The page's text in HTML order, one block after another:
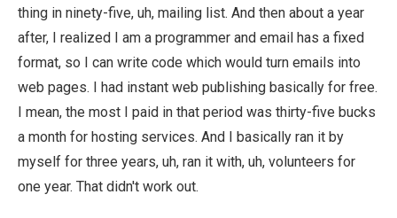
thing in ninety-five, uh, mailing list. And then about a year
after, I realized I am a programmer and email has a fixed
format, so I can write code which would turn emails into
web pages. I had instant web publishing basically for free.
I mean, the most I paid in that period was thirty-five bucks
a month for hosting services. And I basically ran it by
myself for three years, uh, ran it with, uh, volunteers for
one year. That didn't work out.